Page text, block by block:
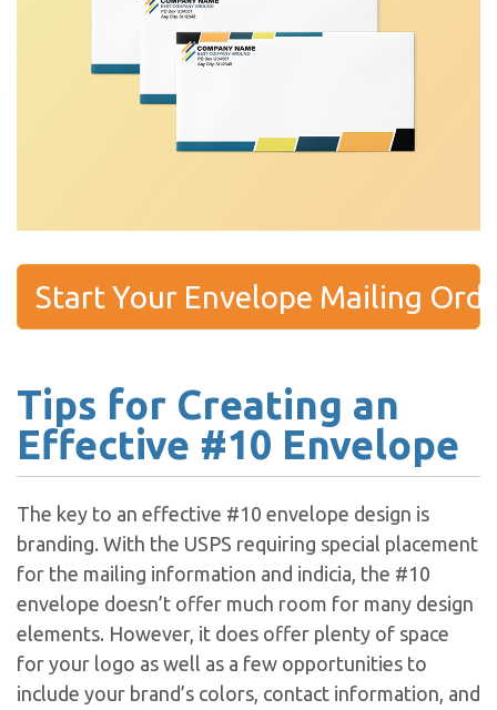
Start Your Envelope Mailing
Tips for Creating an
Effective #10 Envelope
The key to an effective #10 envelope design is
branding. With the USPS requiring special placement
for the mailing information and indicia, the #10
envelope doesn’t offer much room for many design
elements. However, it does offer plenty of space
for your logo as well as a few opportunities to
include your brand’s colors, contact information, and